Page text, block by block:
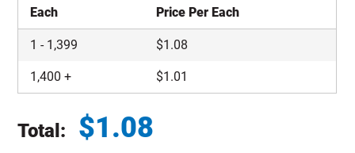
Each Price Per Each
1 - 1,399 $1.08
1,400 + $1.01
Total: $1.08